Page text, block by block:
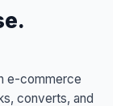
e-commerce
converts, and